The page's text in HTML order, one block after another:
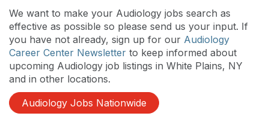
We want to make your Audiology jobs search as
effective as possible so please send us your input. If
you have not already, sign up for our Audiology
Career Center Newsletter to keep informed about
upcoming Audiology job listings in White Plains, NY
and in other locations.
Audiology Jobs Nationwide